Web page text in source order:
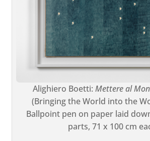
Alighiero Boetti:Mettere al
(Bringing the World into the
Ballpoint pen on paper laid
parts, 71 x 100 cm